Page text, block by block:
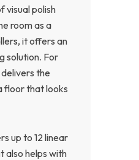
visual polish
room as a
it offers an
solution. For
the
floor that looks
up to 12 linear
also helps with